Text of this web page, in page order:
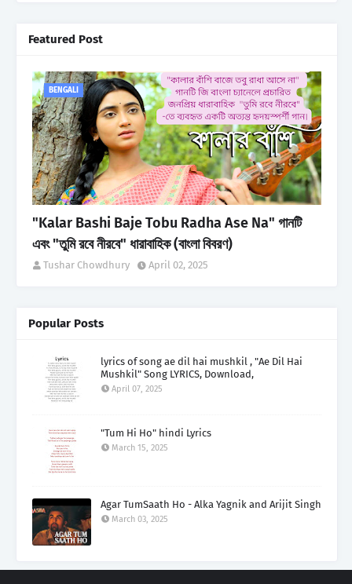
Featured Post
BENGALI
"Kalar Bashi Baje Tobu Radha Ase Na" গানটি
এবং "তুমি রবে নীরবে" ধারাবাহিক (বাংলা বিবরণ)
Tushar Chowdhury April 02, 2025
Popular Posts
lyrics of song ae dil hai mushkil , "Ae Dil Hai
Mushkil" Song LYRICS, Download,
April 07, 2025
"Tum Hi Ho" hindi Lyrics
March 15, 2025
Agar TumSaath Ho - Alka Yagnik and Arijit Singh
March 03, 2025